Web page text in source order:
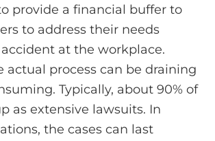
provide a financial buffer to
to address their needs
at the workplace.
actual process can be draining
Typically, about 90% of
as extensive lawsuits. In
the cases can last